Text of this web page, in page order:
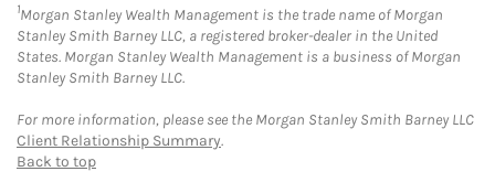
1Morgan Stanley Wealth Management is the trade name of Morgan
Stanley Smith Barney LLC, a registered broker-dealer in the United
States. Morgan Stanley Wealth Management is a business of Morgan
Stanley Smith Barney LLC.
For more information, please see the Morgan Stanley Smith Barney LLC
Client Relationship Summary.
Back to top